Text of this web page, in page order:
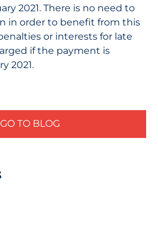
2021. There is no need to
in order to benefit from this
or interests for late
if the payment is
2021.
GO TO BLOG